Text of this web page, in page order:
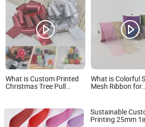
What is Custom Printed
Christmas Tree Pull
Ribbon for Xmas Gift
Wrapping, Home Decor &
Party Supplies
What is Colorful
Mesh Ribbon for
Sustainable
Printing 25mm